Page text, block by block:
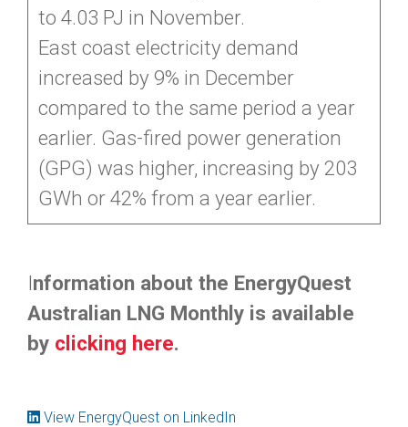
to 4.03 PJ in November.
East coast electricity demand
increased by 9% in December
compared to the same period a year
earlier. Gas-fired power generation
(GPG) was higher, increasing by 203
GWh or 42% from a year earlier.
Information about the EnergyQuest
Australian LNG Monthly is available
by clicking here.
View EnergyQuest on LinkedIn